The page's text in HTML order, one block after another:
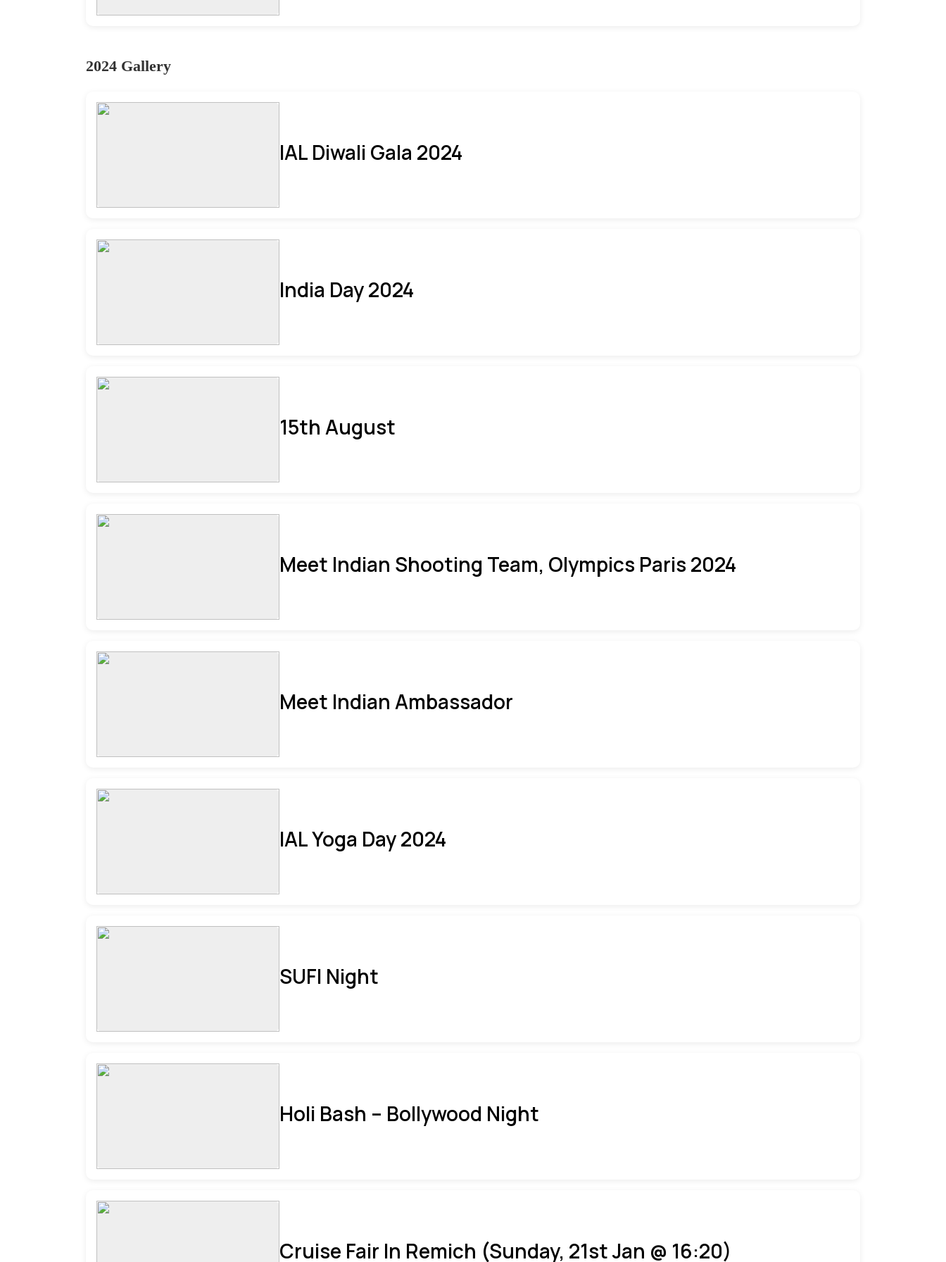
2024 Gallery
IAL Diwali Gala 2024
India Day 2024
15th August
Meet Indian Shooting Team, Olympics Paris 2024
Meet Indian Ambassador
IAL Yoga Day 2024
SUFI Night
Holi Bash – Bollywood Night
Cruise Fair In Remich (Sunday, 21st Jan @ 16:20)